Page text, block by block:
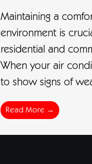
Maintaining a
environment is
residential and
When your air
to show signs of
Read More →